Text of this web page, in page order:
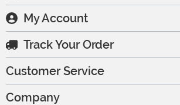
My Account
Track Your Order
Customer Service
Company